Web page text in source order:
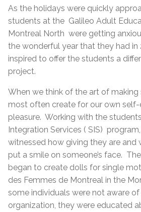
As the holidays were quickly
students at the Galileo Adult
Montreal North were getting
the wonderful year that they had in
inspired to offer the students a
project.
When we think of the art of making
most often create for our own self-
pleasure. Working with the
Integration Services ( SIS)
witnessed how giving they are and
put a smile on someone’s face.
began to create dolls for single
des Femmes de Montreal in the
some individuals were not aware of
organization, they were educated